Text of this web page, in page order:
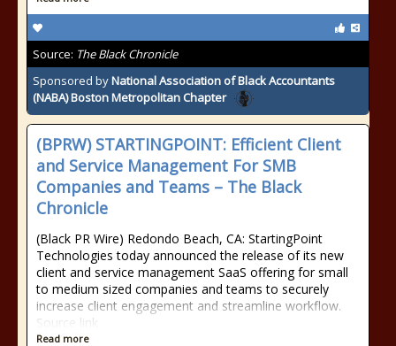
Source: The Black Chronicle
Sponsored byNational Association of Black Accountants
(NABA) Boston Metropolitan Chapter
(BPRW) STARTINGPOINT: Efficient Client
and Service Management For SMB
Companies and Teams – The Black
Chronicle
(Black PR Wire) Redondo Beach, CA: StartingPoint
Technologies today announced the release of its new
client and service management SaaS offering for small
to medium sized companies and teams to securely
increase client engagement and streamline workflow.
Source link
Read more